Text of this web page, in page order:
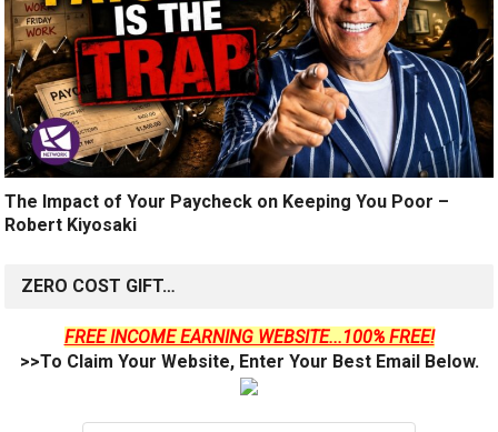
The Impact of Your Paycheck on Keeping You Poor –
Robert Kiyosaki
ZERO COST GIFT…
FREE INCOME EARNING WEBSITE...100% FREE!
>>To Claim Your Website, Enter Your Best Email Below.